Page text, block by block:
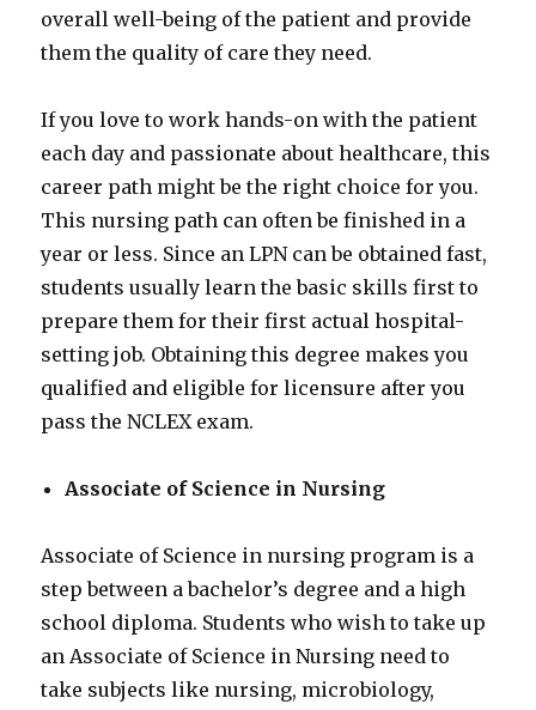
overall well-being of the patient and provide
them the quality of care they need.
If you love to work hands-on with the patient
each day and passionate about healthcare, this
career path might be the right choice for you.
This nursing path can often be finished in a
year or less. Since an LPN can be obtained fast,
students usually learn the basic skills first to
prepare them for their first actual hospital-
setting job. Obtaining this degree makes you
qualified and eligible for licensure after you
pass the NCLEX exam.
Associate of Science in Nursing
Associate of Science in nursing program is a
step between a bachelor’s degree and a high
school diploma. Students who wish to take up
an Associate of Science in Nursing need to
take subjects like nursing, microbiology,